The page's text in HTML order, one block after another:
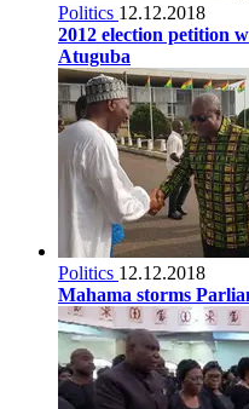
Politics 12.12.2018
2012 election petition
Atuguba
Politics 12.12.2018
Mahama storms